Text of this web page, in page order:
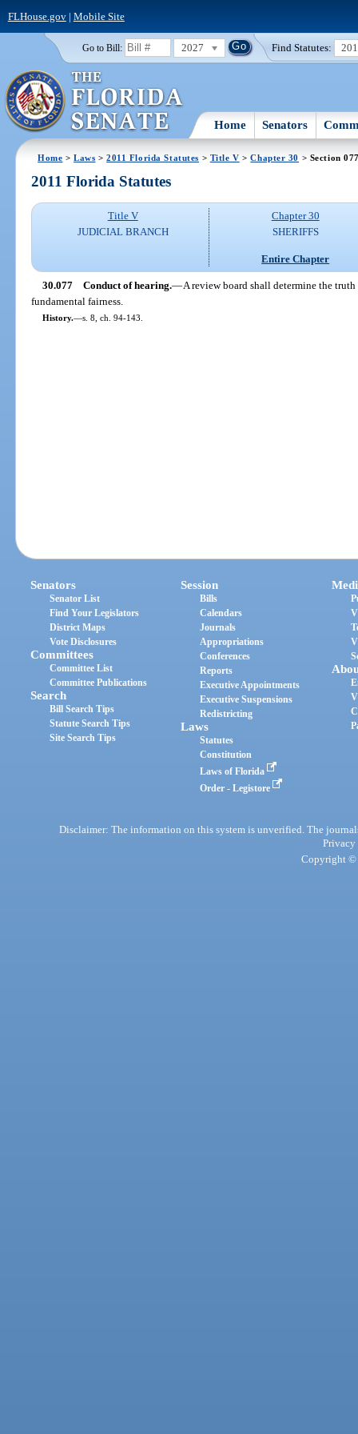
FLHouse.gov| Mobile Site
Go to Bill: 2027 Find Statutes:
Home Senators
Home >Laws >2011 Florida Statutes > Title V >Chapter 30 > Section
2011 Florida Statutes
Title V
JUDICIAL BRANCH
Chapter 30
SHERIFFS
Entire Chapter
30.077 Conduct of hearing.—A review board shall determine the
fundamental fairness.
History.—s. 8, ch. 94-143.
Senators
Senator List
Find Your Legislators
District Maps
Vote Disclosures
Committees
Committee List
Committee Publications
Search
Bill Search Tips
Statute Search Tips
Site Search Tips
Session
Bills
Calendars
Journals
Appropriations
Conferences
Reports
Executive Appointments
Executive Suspensions
Redistricting
Laws
Statutes
Constitution
Laws of Florida
Order - Legistore
Disclaimer: The information on this system is unverified. The
Privacy
Copyright ©